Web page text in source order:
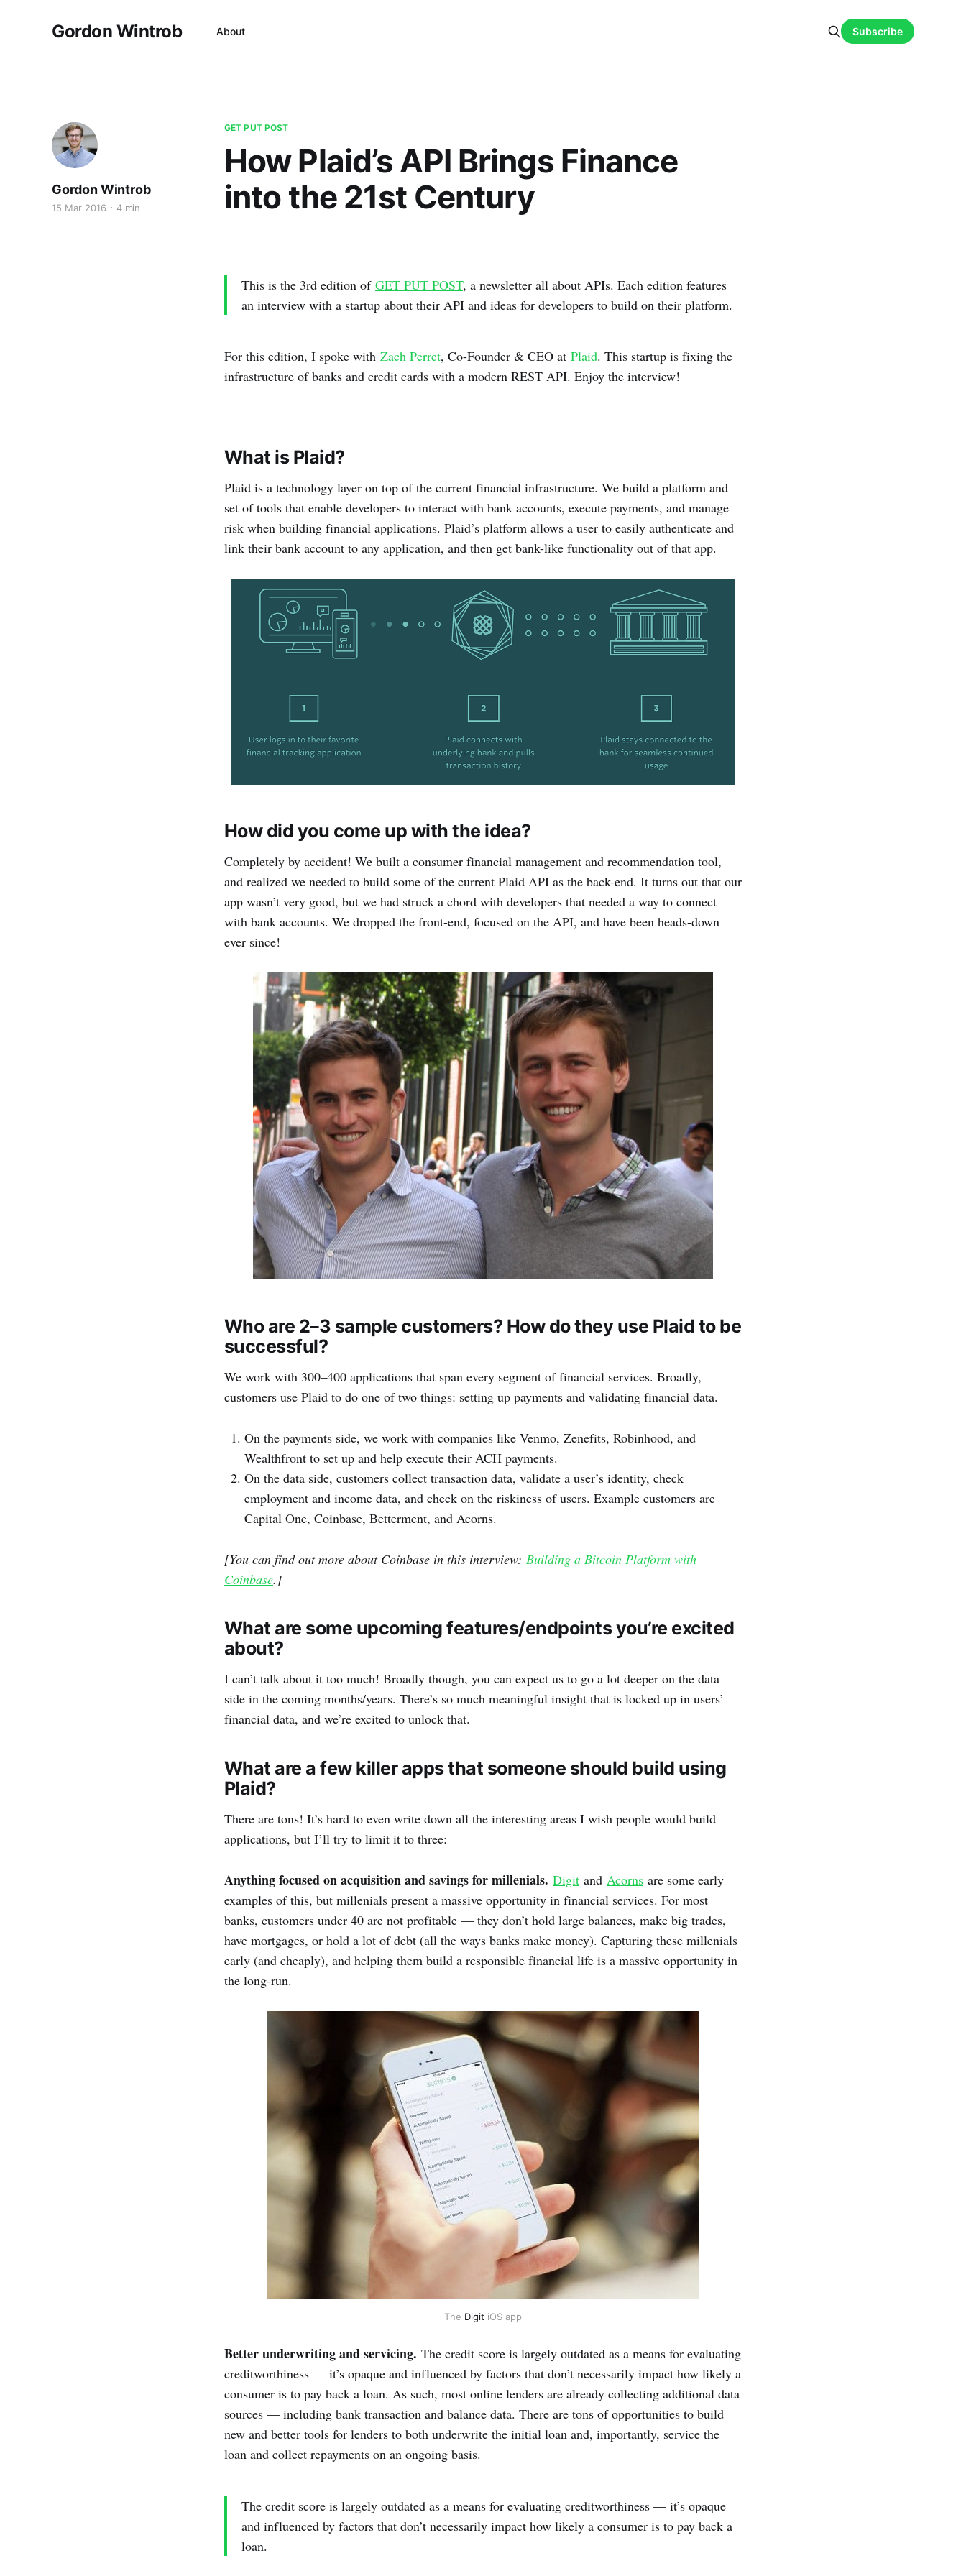
Gordon Wintrob About Subscribe
GET PUT POST
How Plaid’s API Brings Finance
into the 21st Century
Gordon Wintrob
15 Mar 2016 4 min
This is the 3rd edition of GET PUT POST, a newsletter all about APIs. Each edition features
an interview with a startup about their API and ideas for developers to build on their platform.
For this edition, I spoke with Zach Perret, Co-Founder & CEO at Plaid. This startup is fixing the
infrastructure of banks and credit cards with a modern REST API. Enjoy the interview!
What is Plaid?
Plaid is a technology layer on top of the current financial infrastructure. We build a platform and
set of tools that enable developers to interact with bank accounts, execute payments, and manage
risk when building financial applications. Plaid’s platform allows a user to easily authenticate and
link their bank account to any application, and then get bank-like functionality out of that app.
How did you come up with the idea?
Completely by accident! We built a consumer financial management and recommendation tool,
and realized we needed to build some of the current Plaid API as the back-end. It turns out that our
app wasn’t very good, but we had struck a chord with developers that needed a way to connect
with bank accounts. We dropped the front-end, focused on the API, and have been heads-down
ever since!
Who are 2–3 sample customers? How do they use Plaid to be
successful?
We work with 300–400 applications that span every segment of financial services. Broadly,
customers use Plaid to do one of two things: setting up payments and validating financial data.
On the payments side, we work with companies like Venmo, Zenefits, Robinhood, and
Wealthfront to set up and help execute their ACH payments.
On the data side, customers collect transaction data, validate a user’s identity, check
employment and income data, and check on the riskiness of users. Example customers are
Capital One, Coinbase, Betterment, and Acorns.
[You can find out more about Coinbase in this interview: Building a Bitcoin Platform with
Coinbase.]
What are some upcoming features/endpoints you’re excited
about?
I can’t talk about it too much! Broadly though, you can expect us to go a lot deeper on the data
side in the coming months/years. There’s so much meaningful insight that is locked up in users’
financial data, and we’re excited to unlock that.
What are a few killer apps that someone should build using
Plaid?
There are tons! It’s hard to even write down all the interesting areas I wish people would build
applications, but I’ll try to limit it to three:
Anything focused on acquisition and savings for millenials. Digit and Acorns are some early
examples of this, but millenials present a massive opportunity in financial services. For most
banks, customers under 40 are not profitable — they don’t hold large balances, make big trades,
have mortgages, or hold a lot of debt (all the ways banks make money). Capturing these millenials
early (and cheaply), and helping them build a responsible financial life is a massive opportunity in
the long-run.
The Digit iOS app
Better underwriting and servicing. The credit score is largely outdated as a means for evaluating
creditworthiness — it’s opaque and influenced by factors that don’t necessarily impact how likely a
consumer is to pay back a loan. As such, most online lenders are already collecting additional data
sources — including bank transaction and balance data. There are tons of opportunities to build
new and better tools for lenders to both underwrite the initial loan and, importantly, service the
loan and collect repayments on an ongoing basis.
The credit score is largely outdated as a means for evaluating creditworthiness — it’s opaque
and influenced by factors that don’t necessarily impact how likely a consumer is to pay back a
loan.